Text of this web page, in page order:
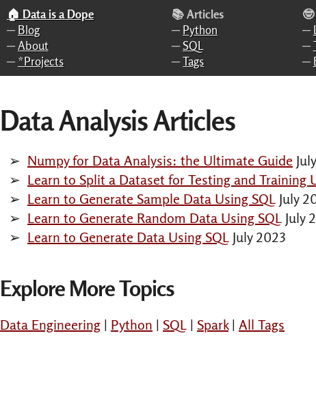
🏠 Data is a Dope
─ Blog
─ About
─ *Projects
📚 Articles
─ Python
─SQL
─Tags
─
─
─
Data Analysis Articles
Numpy for Data Analysis: the Ultimate Guide
Learn to Split a Dataset for Testing and Training
Learn to Generate Sample Data Using SQL July
Learn to Generate Random Data Using SQL July
Learn to Generate Data Using SQL July 2023
Explore More Topics
Data Engineering | Python | SQL | Spark| All Tags